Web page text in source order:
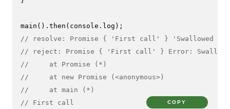
main (). then ( console . log
// resolve: Promise { 'First call' } 'Swallowed
// reject: Promise { 'First call' } Error:
//     at Promise (*)
//     at new Promise (<anonymous>)
//     at main (*)
// First call
COPY